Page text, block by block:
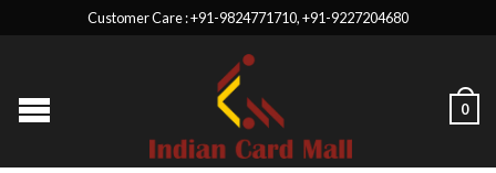
Customer Care : +91-9824771710, +91-9227204680
0